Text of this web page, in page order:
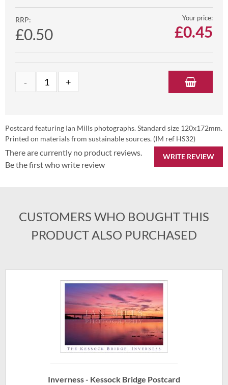
RRP:
£0.50
Your price:
£0.45
Postcard featuring Ian Mills photographs. Standard size 120x172mm.
Printed on materials from sustainable sources. (IM ref HS32)
WRITE REVIEW
There are currently no product reviews.
Be the first who write review
CUSTOMERS WHO BOUGHT THIS
PRODUCT ALSO PURCHASED
Inverness - Kessock Bridge Postcard